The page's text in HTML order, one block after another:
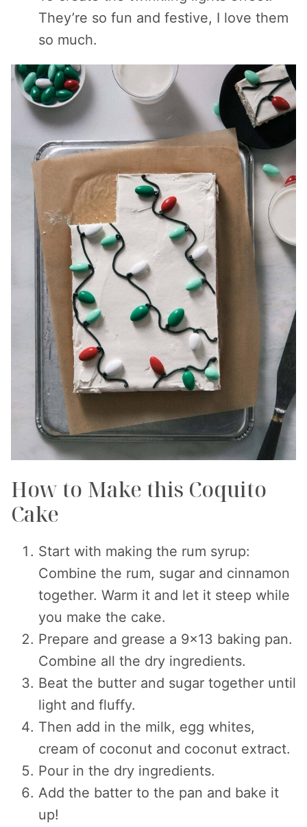
They’re so fun and festive, I love them
so much.
How to Make this Coquito
Cake
Start with making the rum syrup:
Combine the rum, sugar and cinnamon
together. Warm it and let it steep while
you make the cake.
Prepare and grease a 9×13 baking pan.
Combine all the dry ingredients.
Beat the butter and sugar together until
light and fluffy.
Then add in the milk, egg whites,
cream of coconut and coconut extract.
Pour in the dry ingredients.
Add the batter to the pan and bake it
up!